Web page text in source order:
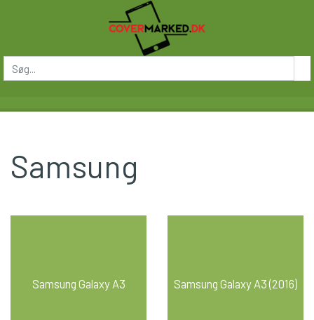
Samsung
Samsung Galaxy A3 Samsung Galaxy A3 (2016)